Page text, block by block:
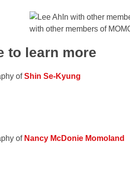
with other members of
to learn more
ofShin Se-Kyung
of Nancy McDonie Momoland